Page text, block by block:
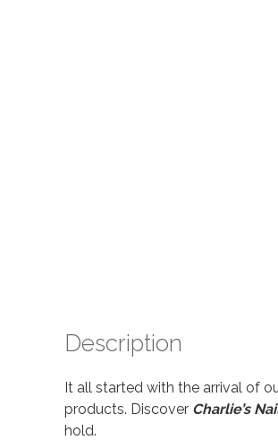
Description
It all started with the arrival of
products. Discover Charlie’s
hold.